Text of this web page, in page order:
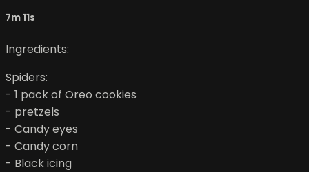
7m 11s
Ingredients:
Spiders:
- 1 pack of Oreo cookies
- pretzels
- Candy eyes
- Candy corn
- Black icing